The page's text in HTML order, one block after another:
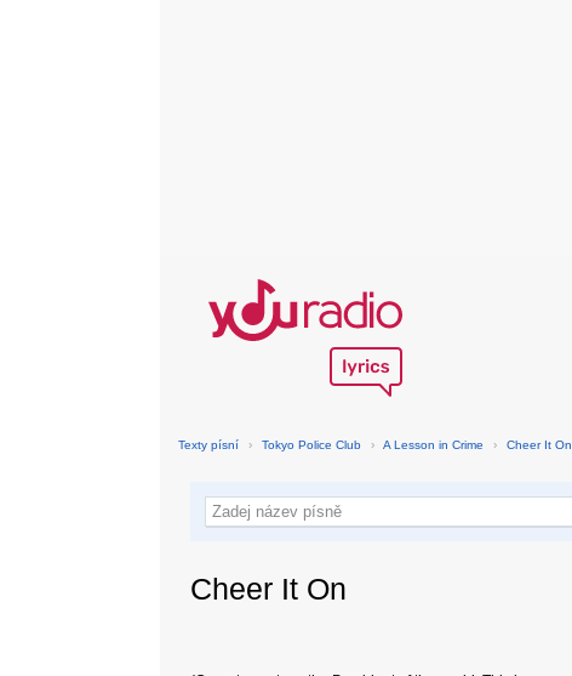
Texty písní › Tokyo Police Club › A Lesson in Crime › Cheer It On
Cheer It On